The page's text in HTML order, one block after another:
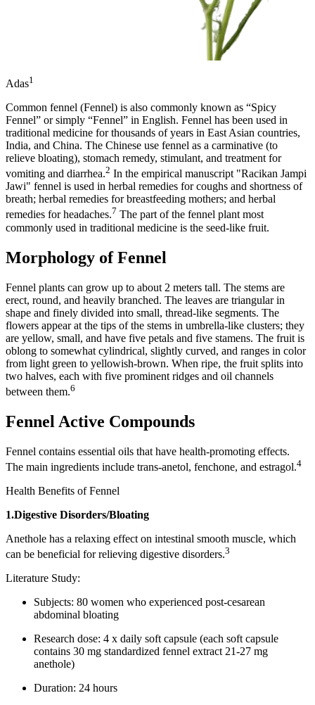
Adas1
Common fennel (Fennel) is also commonly known as “Spicy
Fennel” or simply “Fennel” in English. Fennel has been used in
traditional medicine for thousands of years in East Asian countries,
India, and China. The Chinese use fennel as a carminative (to
relieve bloating), stomach remedy, stimulant, and treatment for
vomiting and diarrhea.2 In the empirical manuscript "Racikan Jampi
Jawi" fennel is used in herbal remedies for coughs and shortness of
breath; herbal remedies for breastfeeding mothers; and herbal
remedies for headaches.7 The part of the fennel plant most
commonly used in traditional medicine is the seed-like fruit.
Morphology of Fennel
Fennel plants can grow up to about 2 meters tall. The stems are
erect, round, and heavily branched. The leaves are triangular in
shape and finely divided into small, thread-like segments. The
flowers appear at the tips of the stems in umbrella-like clusters; they
are yellow, small, and have five petals and five stamens. The fruit is
oblong to somewhat cylindrical, slightly curved, and ranges in color
from light green to yellowish-brown. When ripe, the fruit splits into
two halves, each with five prominent ridges and oil channels
between them.6
Fennel Active Compounds
Fennel contains essential oils that have health-promoting effects.
The main ingredients include trans-anetol, fenchone, and estragol.4
Health Benefits of Fennel
1.Digestive Disorders/Bloating
Anethole has a relaxing effect on intestinal smooth muscle, which
can be beneficial for relieving digestive disorders.3
Literature Study:
Subjects: 80 women who experienced post-cesarean
abdominal bloating
Research dose: 4 x daily soft capsule (each soft capsule
contains 30 mg standardized fennel extract 21-27 mg
anethole)
Duration: 24 hours